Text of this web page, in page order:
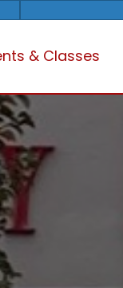
& Classes